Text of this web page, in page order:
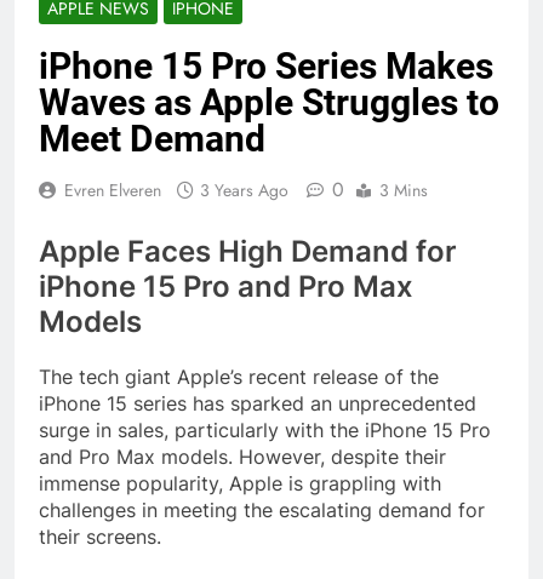
APPLE NEWS IPHONE
iPhone 15 Pro Series Makes
Waves as Apple Struggles to
Meet Demand
Evren Elveren 3 Years Ago 0 3 Mins
Apple Faces High Demand for
iPhone 15 Pro and Pro Max
Models
The tech giant Apple’s recent release of the
iPhone 15 series has sparked an unprecedented
surge in sales, particularly with the iPhone 15 Pro
and Pro Max models. However, despite their
immense popularity, Apple is grappling with
challenges in meeting the escalating demand for
their screens.